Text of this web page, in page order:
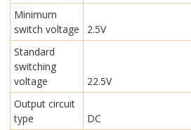
Minimum
switch voltage
2.5V
Standard
switching
voltage
22.5V
Output circuit
type
DC